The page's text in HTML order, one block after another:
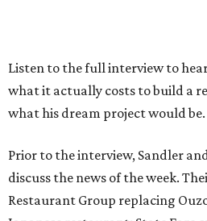
Listen to the full interview to
what it actually costs to build a
what his dream project would be.
Prior to the interview, Sandler
discuss the news of the week.
Restaurant Group replacing